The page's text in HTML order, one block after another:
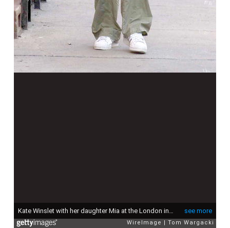
see more
WireImage Tom Wargacki